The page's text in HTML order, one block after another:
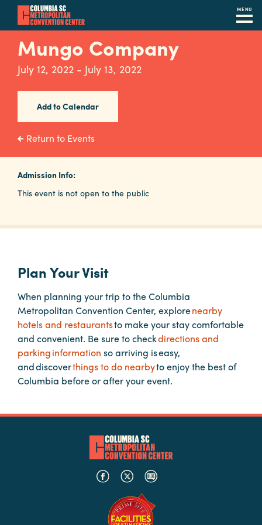
main
content
MENU
Hotels
Internet
Parking
Directions
Planners
Audio
Visual
Food
and
Event
Mungo Company
July 12, 2022 - July 13, 2022
Add to Calendar
Return to Events
Admission Info:
This event is not open to the public
Plan Your Visit
When planning your trip to the Columbia
Metropolitan Convention Center, explorenearby
hotels and restaurantsto make your stay comfortable
and convenient. Be sure to checkdirections and
parking information so arriving is easy,
and discoverthings to do nearbyto enjoy the best of
Columbia before or after your event.